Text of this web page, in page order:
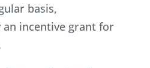
basis,
incentive grant for